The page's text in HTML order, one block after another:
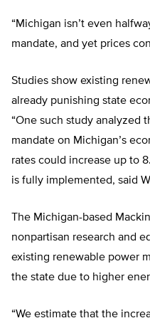
“Michigan isn’t even
mandate, and yet prices
Studies show existing
already punishing state
“One such study analyzed
mandate on Michigan’s
rates could increase up to
is fully implemented, said
The Michigan-based
nonpartisan research and
existing renewable power
the state due to higher
“We estimate that the